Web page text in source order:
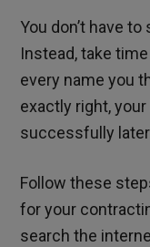
You don’t have
Instead, take
every name you
exactly right,
successfully
Follow these
for your
search the